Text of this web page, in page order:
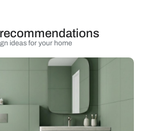
ideas for your home